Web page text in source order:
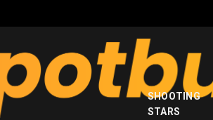
SHOOTING
STARS